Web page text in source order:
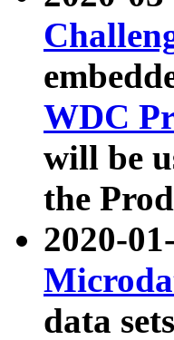
WDC
will be
the
2020-
data